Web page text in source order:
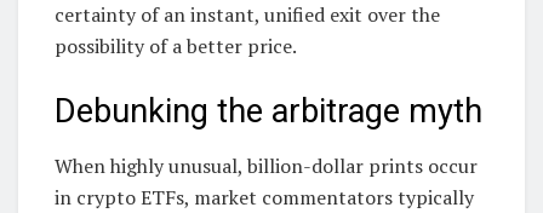
certainty of an instant, unified exit over the
possibility of a better price.
Debunking the arbitrage myth
When highly unusual, billion-dollar prints occur
in crypto ETFs, market commentators typically